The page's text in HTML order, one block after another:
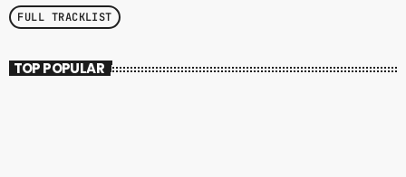
FULL TRACKLIST
TOP POPULAR